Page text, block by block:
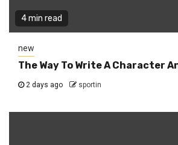
4 min read
new
The Way To Write A Character
2 days ago sportin